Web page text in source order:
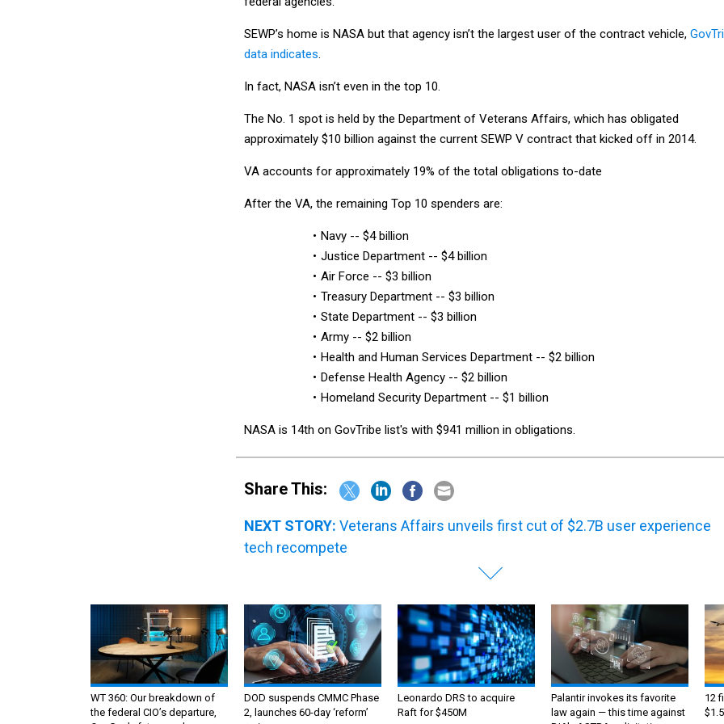
SEWP’s home is NASA but that agency isn’t the largest user of the contract vehicle,
data indicates.
In fact, NASA isn’t even in the top 10.
The No. 1 spot is held by the Department of Veterans Affairs, which has obligated
approximately $10 billion against the current SEWP V contract that kicked off in 2014.
VA accounts for approximately 19% of the total obligations to-date
After the VA, the remaining Top 10 spenders are:
Navy -- $4 billion
Justice Department -- $4 billion
Air Force -- $3 billion
Treasury Department -- $3 billion
State Department -- $3 billion
Army -- $2 billion
Health and Human Services Department -- $2 billion
Defense Health Agency -- $2 billion
Homeland Security Department -- $1 billion
NASA is 14th on GovTribe list's with $941 million in obligations.
Share This:
NEXT STORY: Veterans Affairs unveils first cut of $2.7B user experience
tech recompete
WT 360: Our breakdown of
the federal CIO’s departure,
DOD suspends CMMC Phase
2, launches 60-day ‘reform’
Leonardo DRS to acquire
Raft for $450M
Palantir invokes its favorite
law again — this time against
12